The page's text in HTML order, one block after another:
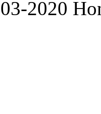
2020